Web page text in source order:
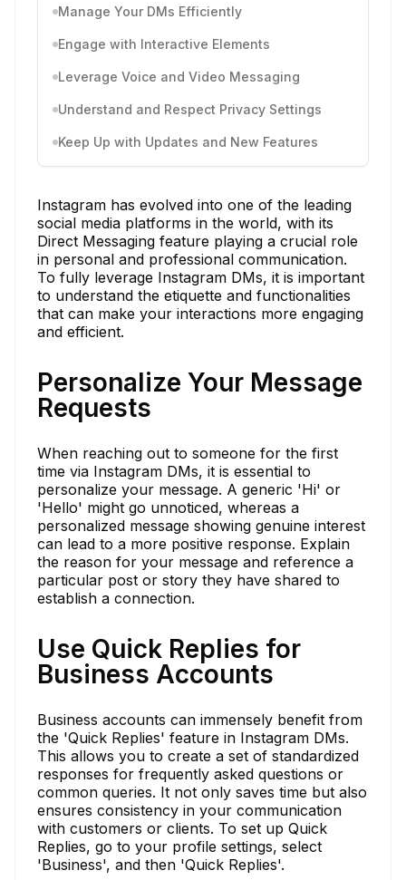
Manage Your DMs Efficiently
Engage with Interactive Elements
Leverage Voice and Video Messaging
Understand and Respect Privacy Settings
Keep Up with Updates and New Features
Instagram has evolved into one of the leading
social media platforms in the world, with its
Direct Messaging feature playing a crucial role
in personal and professional communication.
To fully leverage Instagram DMs, it is important
to understand the etiquette and functionalities
that can make your interactions more engaging
and efficient.
Personalize Your Message
Requests
When reaching out to someone for the first
time via Instagram DMs, it is essential to
personalize your message. A generic 'Hi' or
'Hello' might go unnoticed, whereas a
personalized message showing genuine interest
can lead to a more positive response. Explain
the reason for your message and reference a
particular post or story they have shared to
establish a connection.
Use Quick Replies for
Business Accounts
Business accounts can immensely benefit from
the 'Quick Replies' feature in Instagram DMs.
This allows you to create a set of standardized
responses for frequently asked questions or
common queries. It not only saves time but also
ensures consistency in your communication
with customers or clients. To set up Quick
Replies, go to your profile settings, select
'Business', and then 'Quick Replies'.